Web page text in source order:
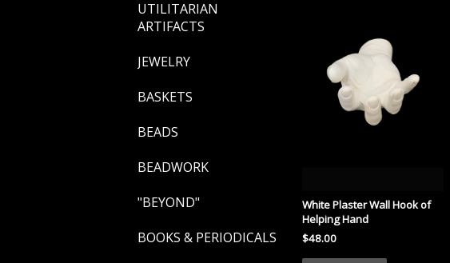
White Plaster Wall Hook of
Helping Hand
$48.00
UTILITARIAN
ARTIFACTS
JEWELRY
BASKETS
BEADS
BEADWORK
"BEYOND"
BOOKS & PERIODICALS